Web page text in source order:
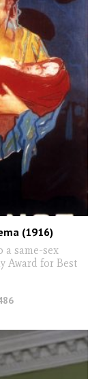
(1916)
a same-sex
Award for Best